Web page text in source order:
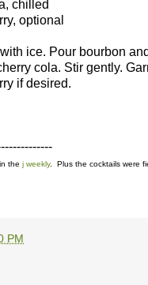
chilled
optional
ice. Pour bourbon
cola. Stir gently.
if desired.
the j weekly. Plus the cocktails were
PM